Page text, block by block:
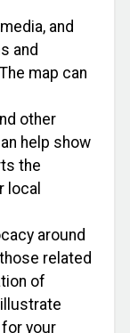
and
and
map can
other
help show
the
local
around
related
of
your